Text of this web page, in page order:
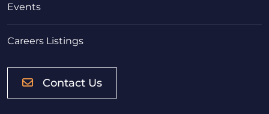
Events
Careers Listings
Contact Us